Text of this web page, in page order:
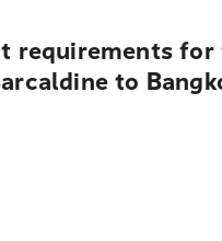
requirements
to